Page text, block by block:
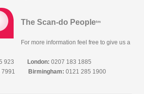
The Scan-do Peopletm
For more information feel free to give us a
923 London: 0207 183 1885
7991 Birmingham: 0121 285 1900